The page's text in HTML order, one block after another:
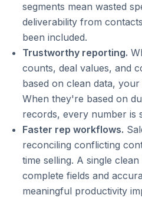
segments mean wasted
deliverability from
been included.
Trustworthy reporting.
counts, deal values, and
based on clean data,
When they're based on
records, every number is
Faster rep workflows.
reconciling conflicting
time selling. A single
complete fields and
meaningful productivity